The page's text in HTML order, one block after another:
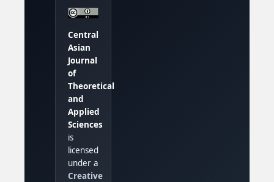
Central
Asian
Journal
of
Theoretical
and
Applied
Sciences
is
licensed
under a
Creative